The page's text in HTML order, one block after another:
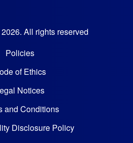
All rights reserved
Policies
of Ethics
Notices
and Conditions
Disclosure Policy